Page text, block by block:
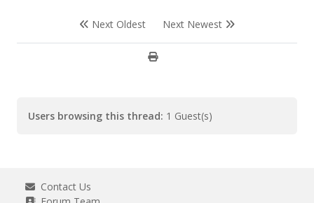
Next Oldest Next Newest
Users browsing this thread: 1 Guest(s)
Contact Us